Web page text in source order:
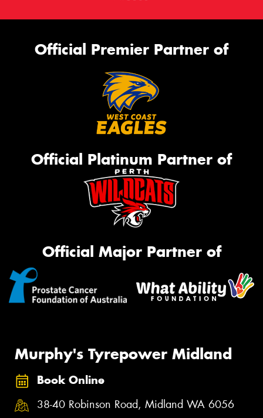
Official Premier Partner of
Official Platinum Partner of
Official Major Partner of
Murphy's Tyrepower Midland
Book Online
38-40 Robinson Road, Midland WA 6056